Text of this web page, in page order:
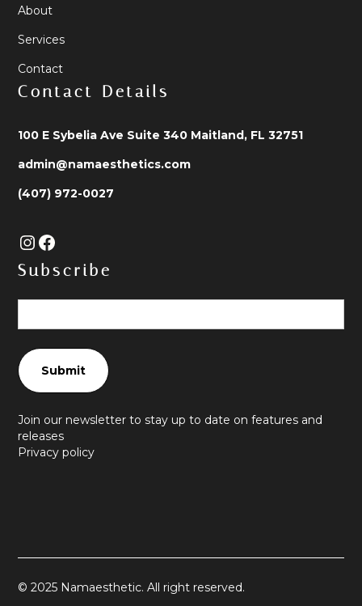
About
Services
Contact
Contact Details
100 E Sybelia Ave Suite 340 Maitland, FL 32751
admin@namaesthetics.com
(407) 972-0027
Subscribe
Join our newsletter to stay up to date on features and
releases
Privacy policy
© 2025 Namaesthetic. All right reserved.